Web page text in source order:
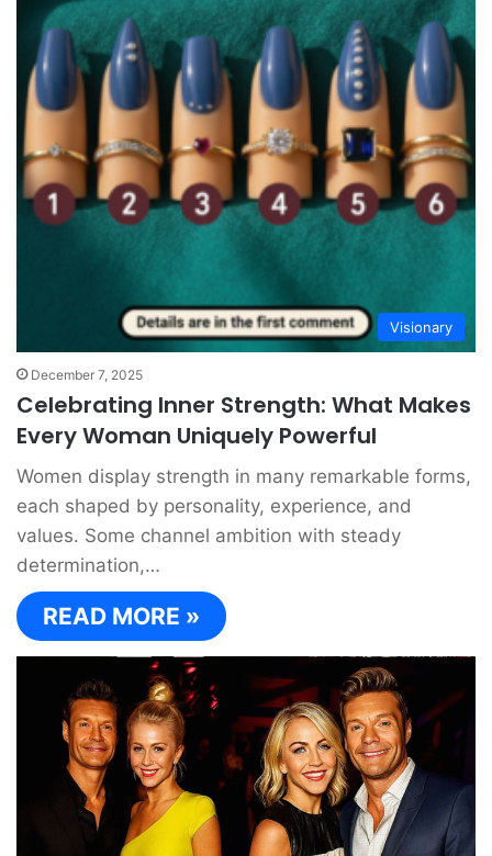
Visionary
December 7, 2025
Celebrating Inner Strength: What Makes
Every Woman Uniquely Powerful
Women display strength in many remarkable forms,
each shaped by personality, experience, and
values. Some channel ambition with steady
determination,…
READ MORE »